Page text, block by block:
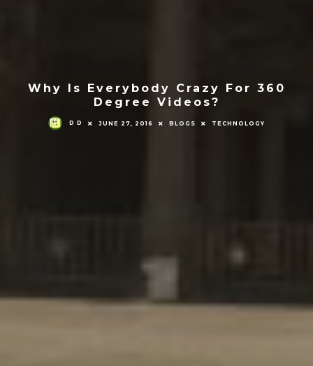
Why Is Everybody Crazy For 360
Degree Videos?
D D JUNE 27, 2016 BLOGS TECHNOLOGY